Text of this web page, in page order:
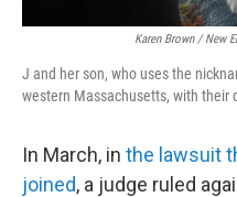
Karen Brown / New
J and her son, who uses the
western Massachusetts, with their
In March, in the lawsuit
joined, a judge ruled